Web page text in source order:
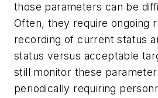
those parameters can be
Often, they require ongoing
recording of current status
status versus acceptable
still monitor these
periodically requiring